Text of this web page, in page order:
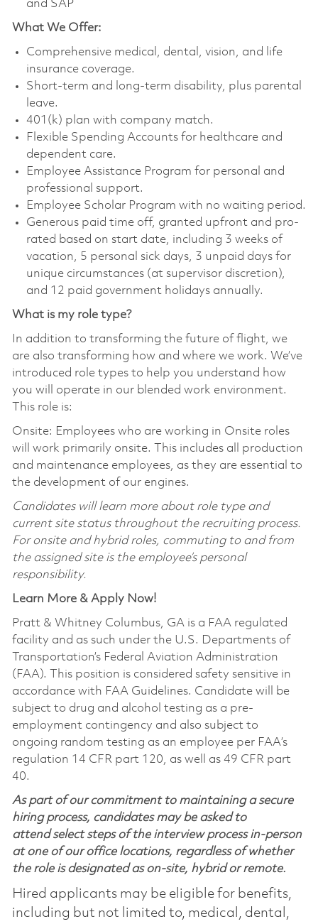
and SAP
What We Offer:
Comprehensive medical, dental, vision, and life
insurance coverage.
Short-term and long-term disability, plus parental
leave.
401(k) plan with company match.
Flexible Spending Accounts for healthcare and
dependent care.
Employee Assistance Program for personal and
professional support.
Employee Scholar Program with no waiting period.
Generous paid time off, granted upfront and pro-
rated based on start date, including 3 weeks of
vacation, 5 personal sick days, 3 unpaid days for
unique circumstances (at supervisor discretion),
and 12 paid government holidays annually.
What is my role type?
In addition to transforming the future of flight, we
are also transforming how and where we work. We’ve
introduced role types to help you understand how
you will operate in our blended work environment.
This role is:
Onsite: Employees who are working in Onsite roles
will work primarily onsite. This includes all production
and maintenance employees, as they are essential to
the development of our engines.
Candidates will learn more about role type and
current site status throughout the recruiting process.
For onsite and hybrid roles, commuting to and from
the assigned site is the employee’s personal
responsibility.
Learn More & Apply Now!
Pratt & Whitney Columbus, GA is a FAA regulated
facility and as such under the U.S. Departments of
Transportation’s Federal Aviation Administration
(FAA). This position is considered safety sensitive in
accordance with FAA Guidelines. Candidate will be
subject to drug and alcohol testing as a pre-
employment contingency and also subject to
ongoing random testing as an employee per FAA’s
regulation 14 CFR part 120, as well as 49 CFR part
40.
As part of our commitment to maintaining a secure
hiring process, candidates may be asked to
attend select steps of the interview process in-person
at one of our office locations, regardless of whether
the role is designated as on-site, hybrid or remote.
Hired applicants may be eligible for benefits,
including but not limited to, medical, dental,